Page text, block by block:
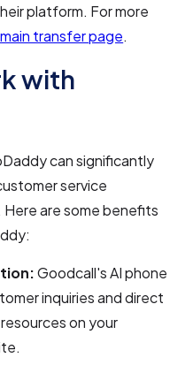
platform. For more
transfer page.
with
can significantly
service
are some benefits
Goodcall's AI phone
inquiries and direct
on your